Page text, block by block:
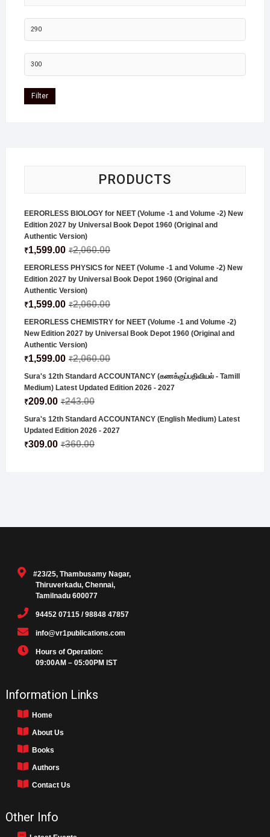
Filter
PRODUCTS
EERORLESS BIOLOGY for NEET (Volume -1 and Volume -2) New
Edition 2027 by Universal Book Depot 1960 (Original and
Authentic Version)
₹2,060.00
₹1,599.00
EERORLESS PHYSICS for NEET (Volume -1 and Volume -2) New
Edition 2027 by Universal Book Depot 1960 (Original and
Authentic Version)
₹2,060.00
₹1,599.00
EERORLESS CHEMISTRY for NEET (Volume -1 and Volume -2)
New Edition 2027 by Universal Book Depot 1960 (Original and
Authentic Version)
₹2,060.00
₹1,599.00
Sura's 12th Standard ACCOUNTANCY (கணக்குப்பதிவியல் - Tamill
Medium) Latest Updated Edition 2026 - 2027
₹243.00
₹209.00
Sura's 12th Standard ACCOUNTANCY (English Medium) Latest
Updated Edition 2026 - 2027
₹360.00
₹309.00
#23/25, Thambusamy Nagar,
Thiruverkadu, Chennai,
Tamilnadu 600077
94452 07115 / 98848 47857
info@vr1publications.com
Hours of Operation:
09:00AM – 05:00PM IST
Information Links
Home
About Us
Books
Authors
Contact Us
Other Info